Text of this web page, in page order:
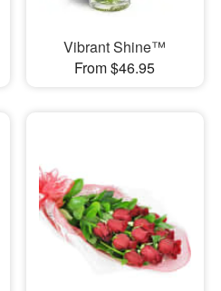
Vibrant Shine™
From $46.95